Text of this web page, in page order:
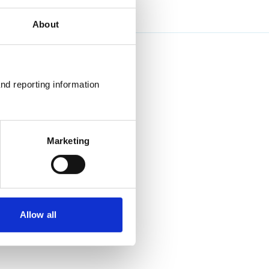
About
reporting information
Marketing
Allow all